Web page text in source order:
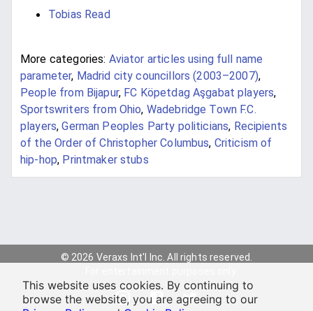
Tobias Read
More categories: Aviator articles using full name
parameter, Madrid city councillors (2003–2007),
People from Bijapur, FC Köpetdag Aşgabat players,
Sportswriters from Ohio, Wadebridge Town F.C.
players,German Peoples Party politicians, Recipients
of the Order of Christopher Columbus, Criticism of
hip-hop, Printmaker stubs
© 2026 Veraxs Int'l Inc. All rights reserved.
This website uses cookies. By continuing to
browse the website, you are agreeing to our